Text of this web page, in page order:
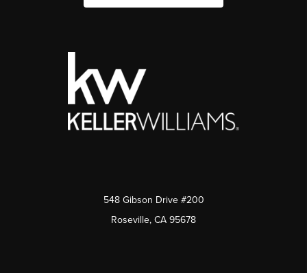
548 Gibson Drive #200
Roseville, CA 95678